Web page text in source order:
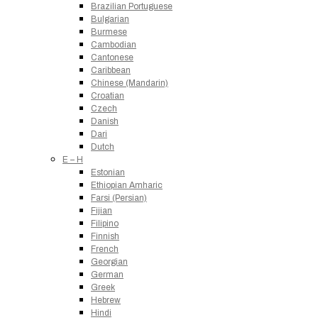
Brazilian Portuguese
Bulgarian
Burmese
Cambodian
Cantonese
Caribbean
Chinese (Mandarin)
Croatian
Czech
Danish
Dari
Dutch
E – H
Estonian
Ethiopian Amharic
Farsi (Persian)
Fijian
Filipino
Finnish
French
Georgian
German
Greek
Hebrew
Hindi